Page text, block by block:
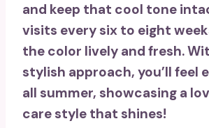
and keep that cool tone
visits every six to eight
the color lively and fresh.
stylish approach, you’ll feel
all summer, showcasing a
care style that shines!